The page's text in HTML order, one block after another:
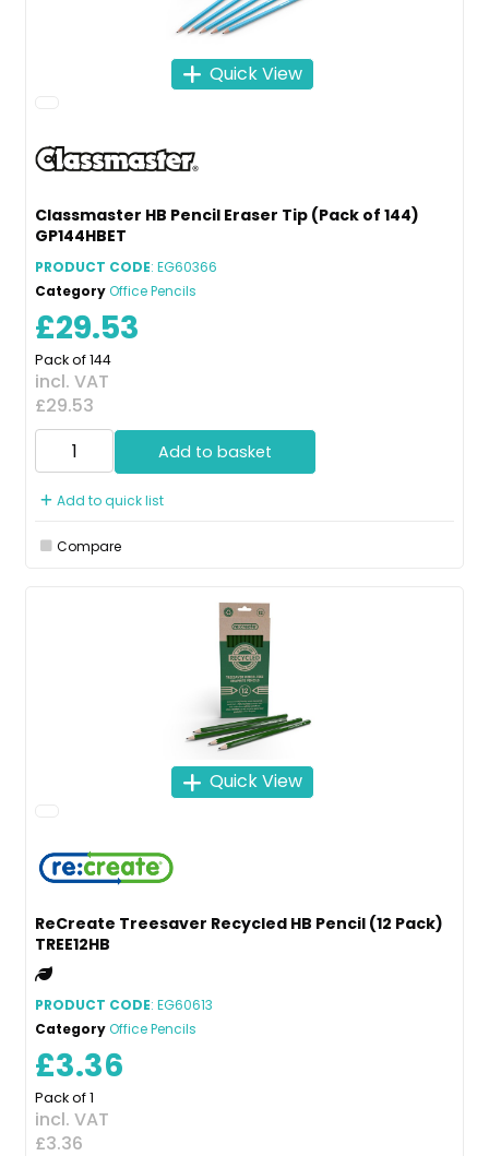
Quick View
Classmaster HB Pencil Eraser Tip (Pack of 144)
GP144HBET
PRODUCT CODE: EG60366
CategoryOffice Pencils
£29.53
Pack of 144
incl. VAT
£29.53
Add to basket
Add to quick list
Compare
Quick View
ReCreate Treesaver Recycled HB Pencil (12 Pack)
TREE12HB
PRODUCT CODE: EG60613
CategoryOffice Pencils
£3.36
Pack of 1
incl. VAT
£3.36